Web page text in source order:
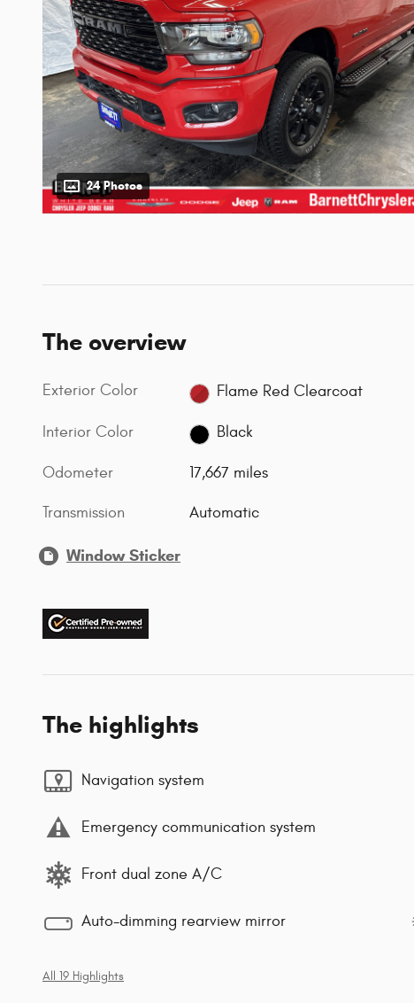
24 Photos
The overview
Exterior Color Flame Red Clearcoat
Interior Color Black
Odometer 17,667 miles
Transmission Automatic
Window Sticker
The highlights
Navigation system
Emergency communication system
Front dual zone A/C
Auto-dimming rearview mirror
All 19 Highlights